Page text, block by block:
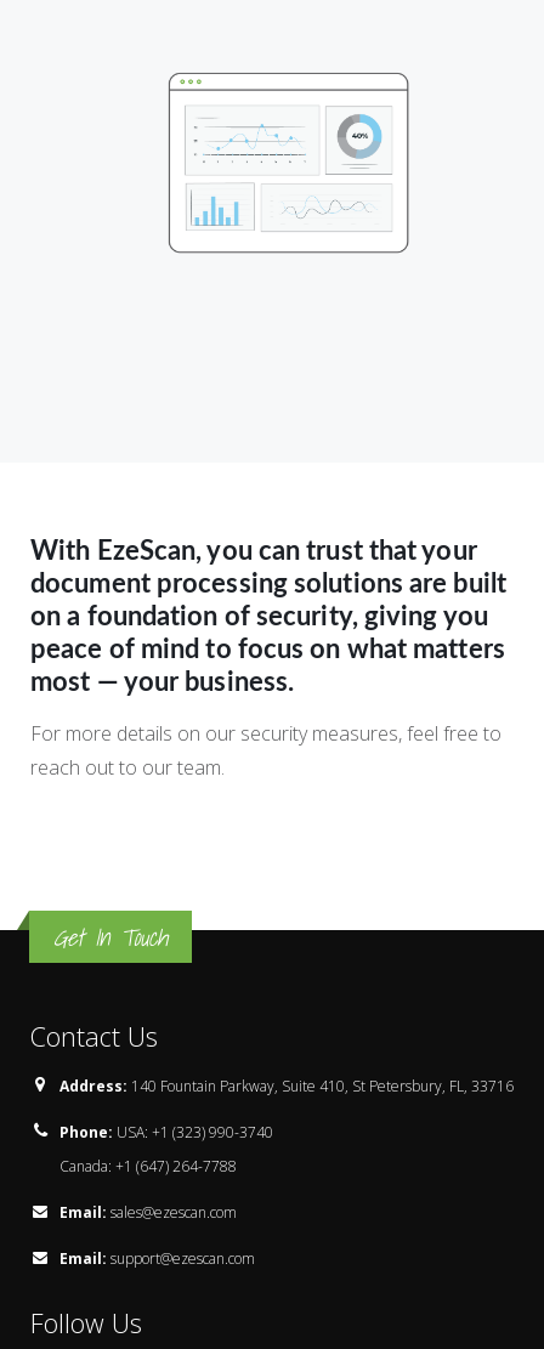
With EzeScan, you can trust that your
document processing solutions are built
on a foundation of security, giving you
peace of mind to focus on what matters
most — your business.
For more details on our security measures, feel free to
reach out to our team.
Get In Touch
Contact Us
Address: 140 Fountain Parkway, Suite 410, St Petersbury, FL, 33716
Phone: USA: +1 (323) 990-3740
Canada: +1 (647) 264-7788
Email: sales@ezescan.com
Email: support@ezescan.com
Follow Us